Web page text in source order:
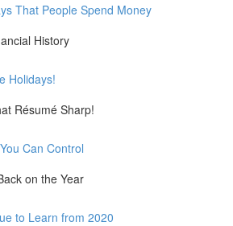
That People Spend Money
History
Holidays!
Résumé Sharp!
Can Control
on the Year
to Learn from 2020